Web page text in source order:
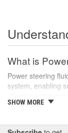
What is
Power steering
system, enabling
in turning the
There are various
SHOW MORE